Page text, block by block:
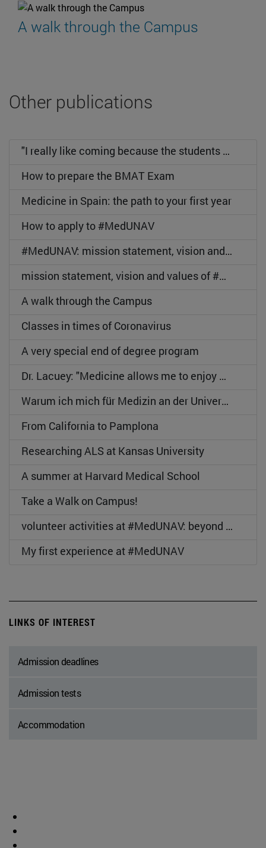
A walk through the Campus
Other publications
"I really like coming because the students are wonderful".
How to prepare the BMAT Exam
Medicine in Spain: the path to your first year
How to apply to #MedUNAV
#MedUNAV: mission statement, vision and values
mission statement, vision and values of #MedUNAV
A walk through the Campus
Classes in times of Coronavirus
A very special end of degree program
Dr. Lacuey: "Medicine allows me to enjoy my passion".
Warum ich mich für Medizin an der Universität de Navarra entschieden habe
From California to Pamplona
Researching ALS at Kansas University
A summer at Harvard Medical School
Take a Walk on Campus!
volunteer activities at #MedUNAV: beyond the classroom.
My first experience at #MedUNAV
LINKS OF INTEREST
Admission deadlines
Admission tests
Accommodation